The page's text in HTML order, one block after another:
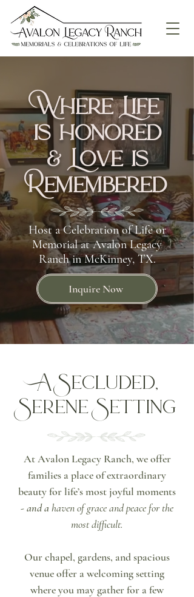
Where Life
is honored
& Love is
Remembered
Host a Celebration of Life or
Memorial at Avalon Legacy
Ranch in McKinney, TX.
Inquire Now
A Secluded,
Serene Setting
At Avalon Legacy Ranch, we offer
families a place of extraordinary
beauty for life’s most joyful moments
-and ahaven of grace and peace for the
most difficult.
Our chapel, gardens, and spacious
venue offer a welcoming setting
where you may gather for a few